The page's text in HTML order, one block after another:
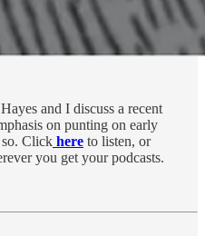
and I discuss a recent
on punting on early
Click here to listen, or
you get your podcasts.